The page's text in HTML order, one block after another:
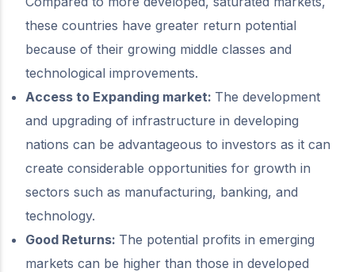
these countries have greater return potential
because of their growing middle classes and
technological improvements.
Access to Expanding market: The development
and upgrading of infrastructure in developing
nations can be advantageous to investors as it can
create considerable opportunities for growth in
sectors such as manufacturing, banking, and
technology.
Good Returns: The potential profits in emerging
markets can be higher than those in developed